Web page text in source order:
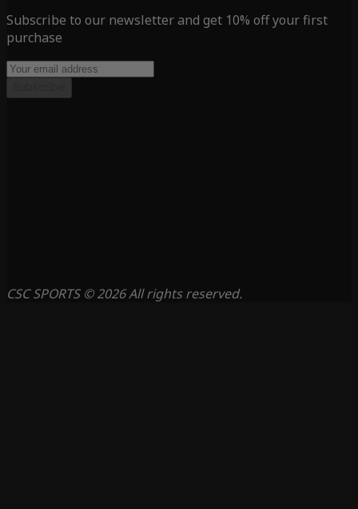
Subscribe to our newsletter and get 10% off your first
purchase
CSC SPORTS © 2026 All rights reserved.